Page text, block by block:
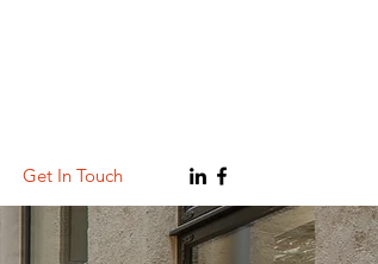
Get In Touch